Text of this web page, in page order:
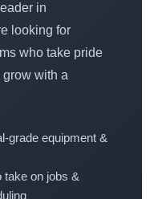
in
looking for
who take pride
grow with a
grade equipment &
take on jobs &